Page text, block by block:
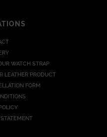
WATCH STRAP
LEATHER PRODUCT
FORM